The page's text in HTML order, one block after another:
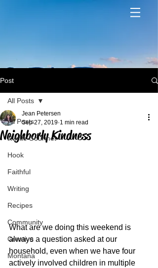
Post
All Posts
Rustic Gourmet
Hook
Faithful
Writing
Recipes
Community
Creative
Montana
All Posts
Neighborly Kindness
Jean Petersen
Sep 27, 2019 1 min read
What are we doing this weekend is
always a question asked at our
household, even when we have four
actively involved children in multiple